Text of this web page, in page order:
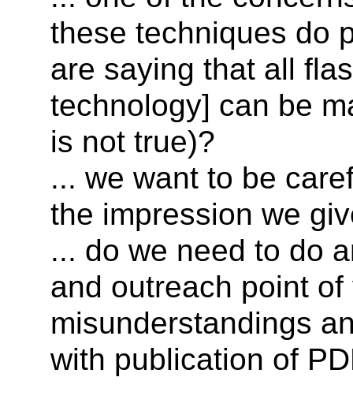
these techniques do
are saying that all
technology] can be
is not true)?
... we want to be
the impression we
... do we need to do
and outreach point
misunderstandings
with publication of